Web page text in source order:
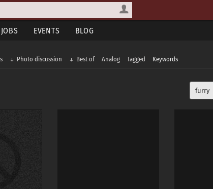
JOBS EVENTS BLOG
Photo discussion Best of Analog Tagged Keywords